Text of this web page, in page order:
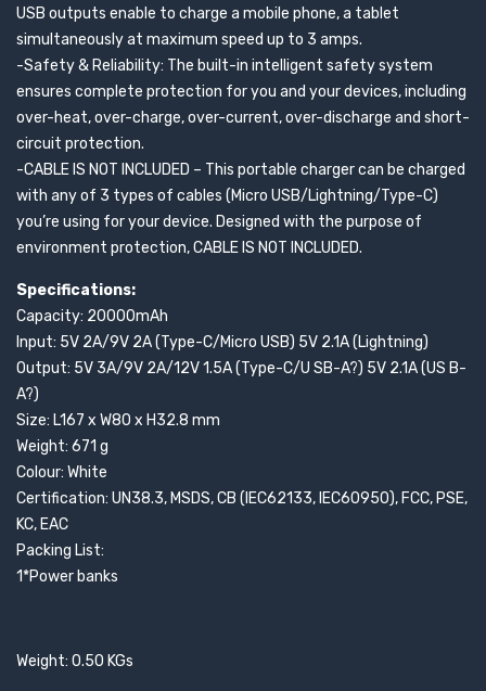
USB outputs enable to charge a mobile phone, a tablet
simultaneously at maximum speed up to 3 amps.
-Safety & Reliability: The built-in intelligent safety system
ensures complete protection for you and your devices, including
over-heat, over-charge, over-current, over-discharge and short-
circuit protection.
-CABLE IS NOT INCLUDED – This portable charger can be charged
with any of 3 types of cables (Micro USB/Lightning/Type-C)
you’re using for your device. Designed with the purpose of
environment protection, CABLE IS NOT INCLUDED.
Specifications:
Capacity: 20000mAh
Input: 5V 2A/9V 2A (Type-C/Micro USB) 5V 2.1A (Lightning)
Output: 5V 3A/9V 2A/12V 1.5A (Type-C/U SB-A?) 5V 2.1A (US B-
A?)
Size: L167 x W80 x H32.8 mm
Weight: 671 g
Colour: White
Certification: UN38.3, MSDS, CB (IEC62133, IEC60950), FCC, PSE,
KC, EAC
Packing List:
1*Power banks
Weight: 0.50 KGs